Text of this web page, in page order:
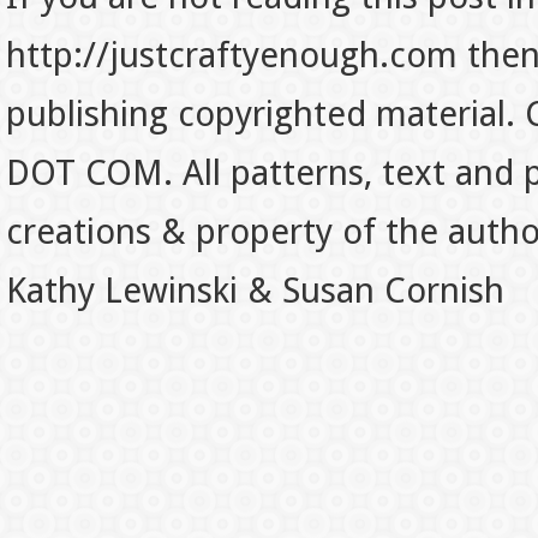
http://justcraftyenough.com
publishing copyrighted material.
DOT COM. All patterns, text
creations & property of the
Kathy Lewinski & Susan Cornish